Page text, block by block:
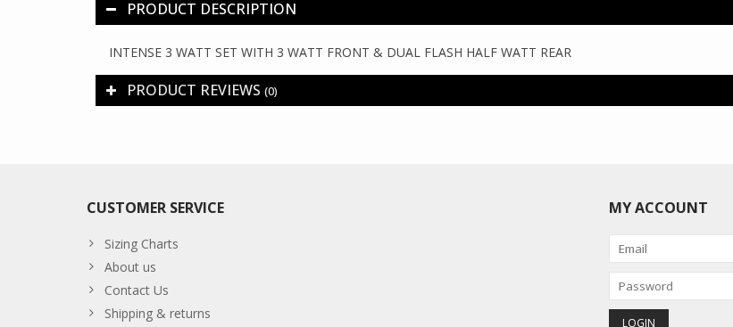
PRODUCT DESCRIPTION
INTENSE 3 WATT SET WITH 3 WATT FRONT & DUAL FLASH HALF WATT REAR
PRODUCT REVIEWS (0)
CUSTOMER SERVICE
Sizing Charts
About us
Contact Us
Shipping & returns
MY ACCOUNT